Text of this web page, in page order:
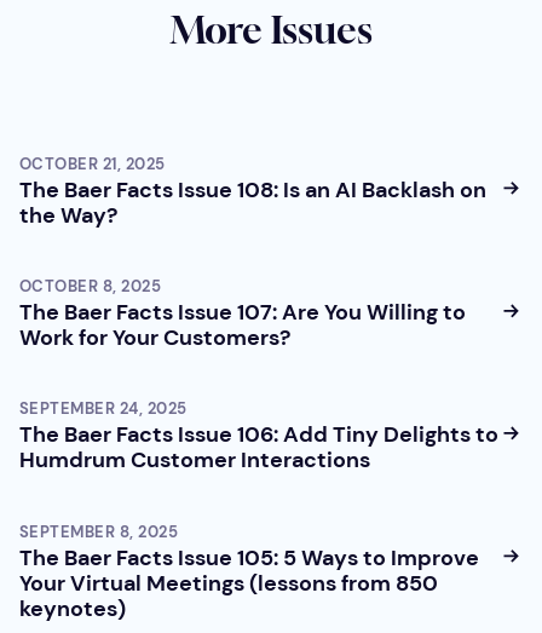
More Issues
OCTOBER 21, 2025
The Baer Facts Issue 108: Is an AI Backlash on
the Way?
OCTOBER 8, 2025
The Baer Facts Issue 107: Are You Willing to
Work for Your Customers?
SEPTEMBER 24, 2025
The Baer Facts Issue 106: Add Tiny Delights to
Humdrum Customer Interactions
SEPTEMBER 8, 2025
The Baer Facts Issue 105: 5 Ways to Improve
Your Virtual Meetings (lessons from 850
keynotes)